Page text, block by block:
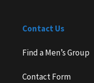
Contact Us
Find a Men’s Group
Contact Form